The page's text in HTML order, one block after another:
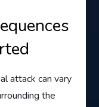
attack can vary
the